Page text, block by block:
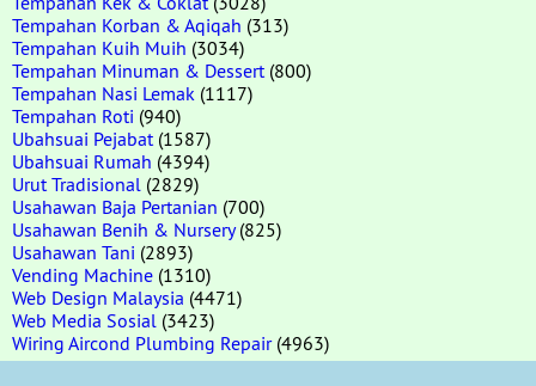
Tempahan Korban & Aqiqah (313)
Tempahan Kuih Muih (3034)
Tempahan Minuman & Dessert (800)
Tempahan Nasi Lemak (1117)
Tempahan Roti (940)
Ubahsuai Pejabat (1587)
Ubahsuai Rumah (4394)
Urut Tradisional (2829)
Usahawan Baja Pertanian (700)
Usahawan Benih & Nursery(825)
Usahawan Tani (2893)
Vending Machine (1310)
Web Design Malaysia (4471)
Web Media Sosial (3423)
Wiring Aircond Plumbing Repair(4963)